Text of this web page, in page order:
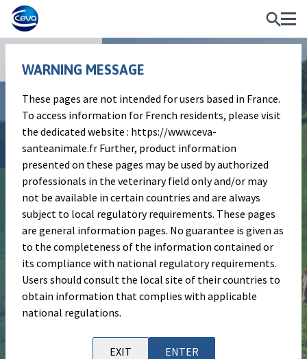
Poster
Determination of the fetal
protection in pregnant heifers
challenged with bovine viral
diarrhea type 1 virus twelve
months after one
administration of a live-
attenuated vaccine
D. Achard, J. Muñoz-Bielsa, P. Pinho, E.
WARNING MESSAGE
These pages are not intended for users based in France.
To access information for French residents, please visit
the dedicated website : https://www.ceva-
santeanimale.fr Further, product information
presented on these pages may be used by authorized
professionals in the veterinary field only and/or may
not be available in certain countries and are always
subject to local regulatory requirements. These pages
are general information pages. No guarantee is given as
to the completeness of the information contained or
its compliance with national regulatory requirements.
Users should consult the local site of their countries to
obtain information that complies with applicable
national regulations.
EXIT ENTER